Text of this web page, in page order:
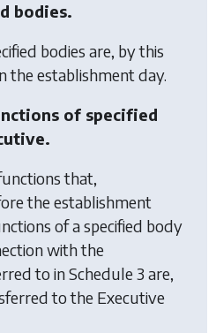
bodies.
bodies are, by this
the establishment day.
of specified
that,
the establishment
of a specified body
with the
to in Schedule 3 are,
to the Executive